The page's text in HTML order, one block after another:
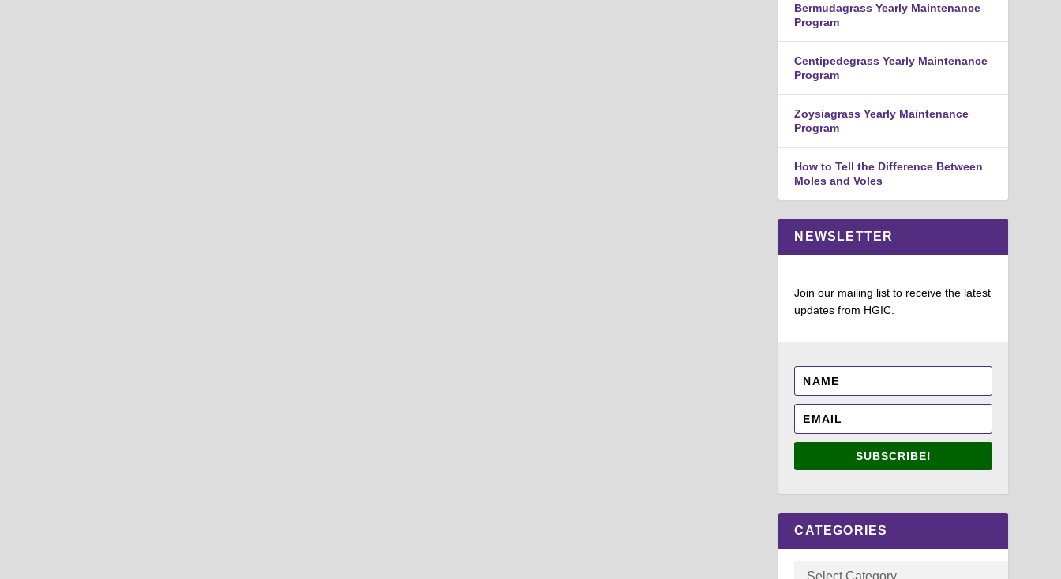
Bermudagrass Yearly Maintenance
Program
Centipedegrass Yearly Maintenance
Program
Zoysiagrass Yearly Maintenance
Program
How to Tell the Difference Between
Moles and Voles
NEWSLETTER
Join our mailing list to receive the latest
updates from HGIC.
SUBSCRIBE!
CATEGORIES